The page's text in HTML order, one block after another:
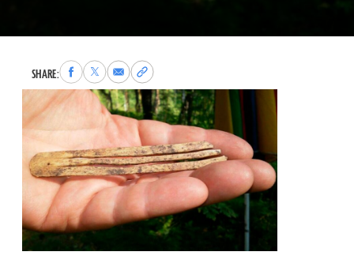
SHARE:Share
to
Facebook
Share
to
Share
via
Email
Copy
permalink
to
clipboard